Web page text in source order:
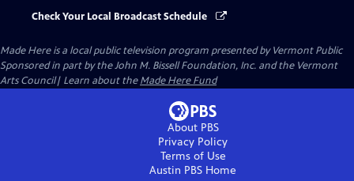
Check Your Local Broadcast Schedule
Made Hereis a local public television program presented byVermont Public
Sponsored in part by the John M. Bissell Foundation, Inc. and the Vermont
Arts Council| Learn about theMade Here Fund
About PBS
Privacy Policy
Terms of Use
Austin PBS Home